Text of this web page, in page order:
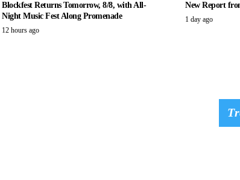
Blockfest Returns Tomorrow, 8/8, with All-
Night Music Fest Along Promenade
12 hours ago
New Report
1 day ago